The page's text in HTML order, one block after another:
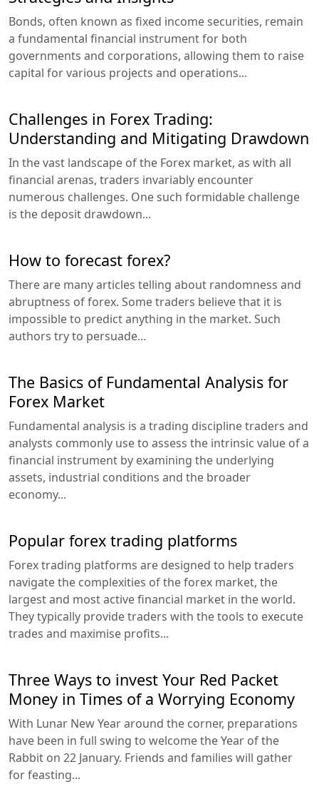
Bonds, often known as fixed income securities, remain
a fundamental financial instrument for both
governments and corporations, allowing them to raise
capital for various projects and operations...
Challenges in Forex Trading:
Understanding and Mitigating Drawdown
In the vast landscape of the Forex market, as with all
financial arenas, traders invariably encounter
numerous challenges. One such formidable challenge
is the deposit drawdown...
How to forecast forex?
There are many articles telling about randomness and
abruptness of forex. Some traders believe that it is
impossible to predict anything in the market. Such
authors try to persuade...
The Basics of Fundamental Analysis for
Forex Market
Fundamental analysis is a trading discipline traders and
analysts commonly use to assess the intrinsic value of a
financial instrument by examining the underlying
assets, industrial conditions and the broader
economy...
Popular forex trading platforms
Forex trading platforms are designed to help traders
navigate the complexities of the forex market, the
largest and most active financial market in the world.
They typically provide traders with the tools to execute
trades and maximise profits...
Three Ways to invest Your Red Packet
Money in Times of a Worrying Economy
With Lunar New Year around the corner, preparations
have been in full swing to welcome the Year of the
Rabbit on 22 January. Friends and families will gather
for feasting...